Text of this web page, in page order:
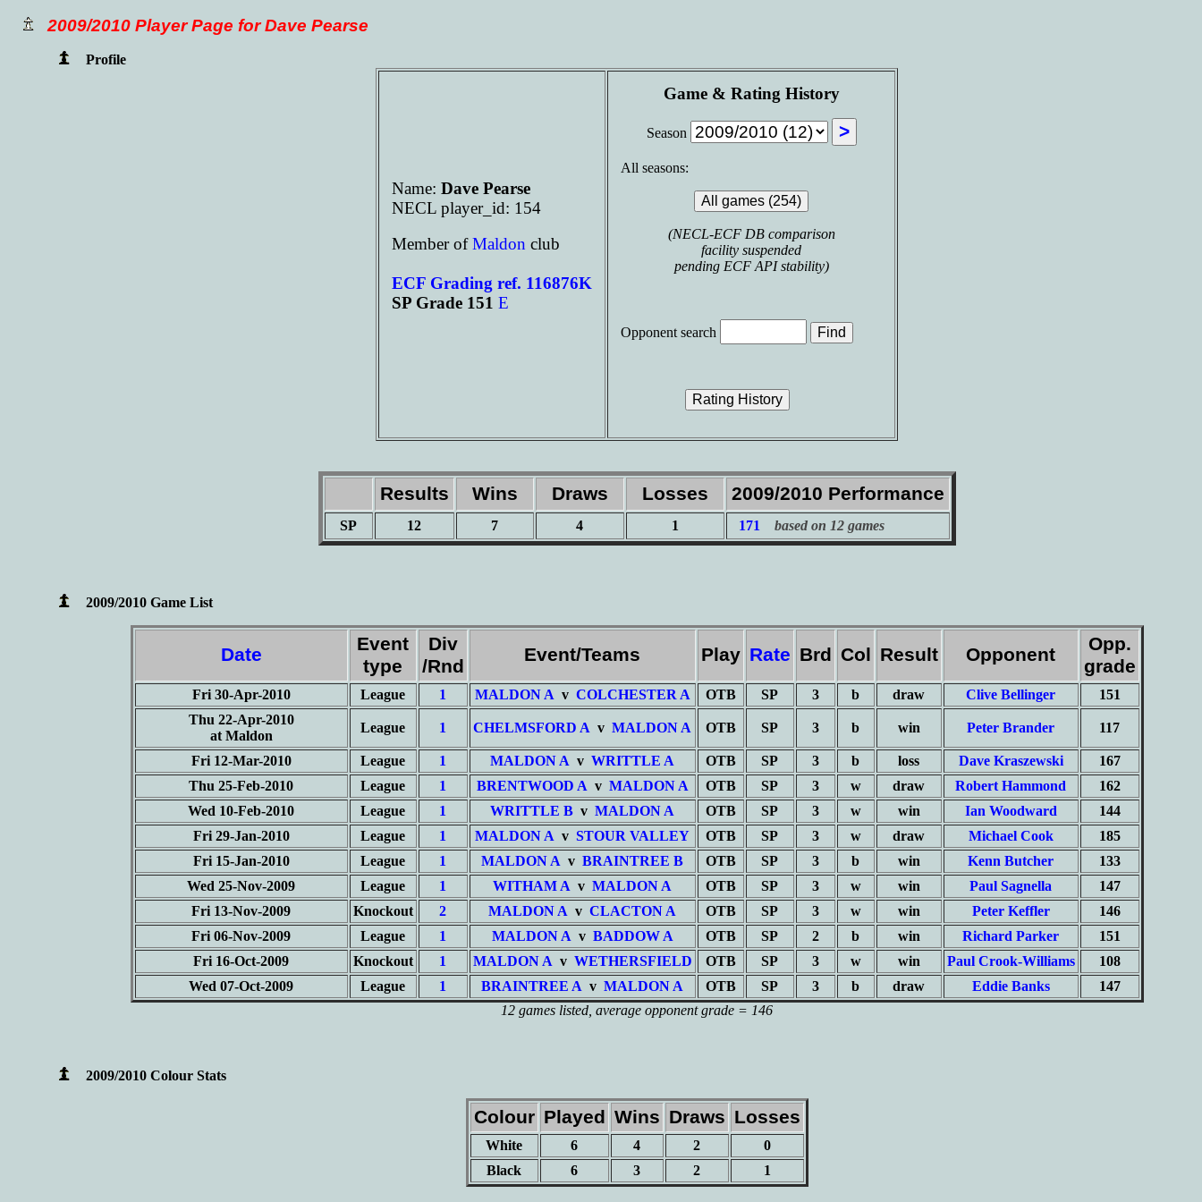
2009/2010 Player Page for Dave Pearse
Profile
Name: Dave Pearse
NECL player_id: 154
Member ofMaldon club
ECF Grading ref. 116876K
SP Grade 151 E
Game & Rating History
Season
All seasons:
(NECL-ECF DB comparison
facility suspended
pending ECF API stability)
Opponent search
Results Wins Draws Losses 2009/2010 Performance
SP 12 7 4 1 171 based on 12 games
2009/2010 Game List
Date
Event
type
Div
/Rnd
Event/Teams Play Rate Brd Col Result Opponent
Opp.
grade
Fri 30-Apr-2010 League 1 MALDON A v COLCHESTER A OTB SP 3 b draw Clive Bellinger
151
Thu 22-Apr-2010
at Maldon
League 1 CHELMSFORD A v MALDON A OTB SP 3 b win Peter Brander 117
Fri 12-Mar-2010 League 1 MALDON A v WRITTLE A OTB SP 3 b loss Dave Kraszewski
167
Thu 25-Feb-2010
League 1 BRENTWOOD A v MALDON A OTB SP 3 w draw Robert Hammond
162
Wed 10-Feb-2010
League 1 WRITTLE B v MALDON A OTB SP 3 w win Ian Woodward
144
Fri 29-Jan-2010
League 1 MALDON A v STOUR VALLEY OTB SP 3 w draw Michael Cook
185
Fri 15-Jan-2010
League 1 MALDON A v BRAINTREE B OTB SP 3 b win Kenn Butcher
133
Wed 25-Nov-2009
League 1 WITHAM A v MALDON A OTB SP 3 w win Paul Sagnella
147
Fri 13-Nov-2009
Knockout 2 MALDON A v CLACTON A OTB SP 3 w win Peter Keffler
146
Fri 06-Nov-2009
League 1 MALDON A v BADDOW A OTB SP 2 b win Richard Parker
151
Fri 16-Oct-2009
Knockout 1 MALDON A v WETHERSFIELD OTB SP 3 w win Paul Crook-Williams
108
Wed 07-Oct-2009
League 1 BRAINTREE A v MALDON A OTB SP 3 b draw Eddie Banks
147
12 games listed , average opponent grade = 146
2009/2010 Colour Stats
Colour Played Wins Draws Losses
White 6 4 2
0
Black
6 3 2 1